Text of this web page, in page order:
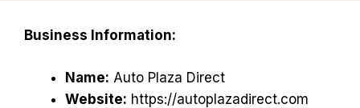
Business Information:
Name: Auto Plaza Direct
Website: https://autoplazadirect.com